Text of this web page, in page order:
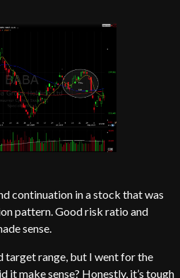
continuation in a stock that was
pattern. Good risk ratio and
sense.
target range, but I went for the
it make sense? Honestly, it’s tough